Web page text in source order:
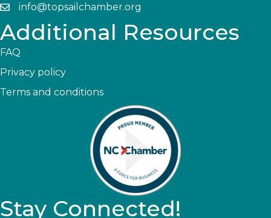
info@topsailchamber.org
Additional Resources
FAQ
Privacy policy
Terms and conditions
Stay Connected!